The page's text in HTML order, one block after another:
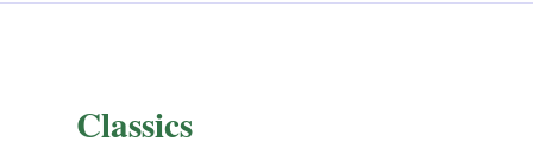
Classics